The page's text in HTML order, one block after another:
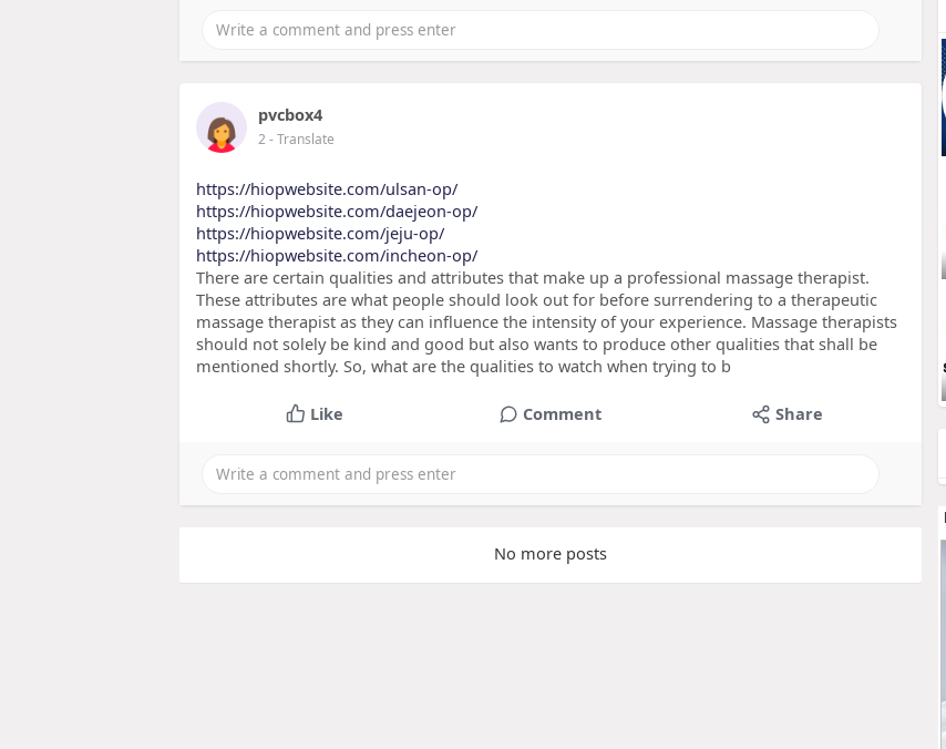
pvcbox4
2- Translate
https://hiopwebsite.com/ulsan-op/
https://hiopwebsite.com/daejeon-op/
https://hiopwebsite.com/jeju-op/
https://hiopwebsite.com/incheon-op/
There are certain qualities and attributes that make up a professional massage therapist.
These attributes are what people should look out for before surrendering to a therapeutic
massage therapist as they can influence the intensity of your experience. Massage therapists
should not solely be kind and good but also wants to produce other qualities that shall be
mentioned shortly. So, what are the qualities to watch when trying to b
Like Comment Share
No more posts